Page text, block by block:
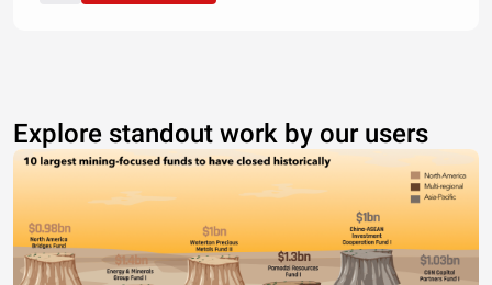
Explore standout work by our users